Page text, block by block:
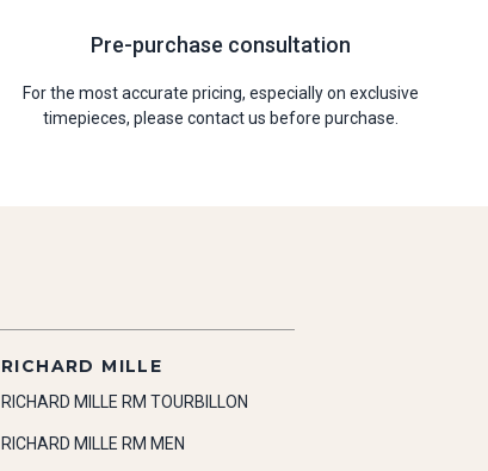
Pre-purchase consultation
For the most accurate pricing, especially on exclusive
timepieces, please contact us before purchase.
RICHARD MILLE
RICHARD MILLE RM TOURBILLON
RICHARD MILLE RM MEN